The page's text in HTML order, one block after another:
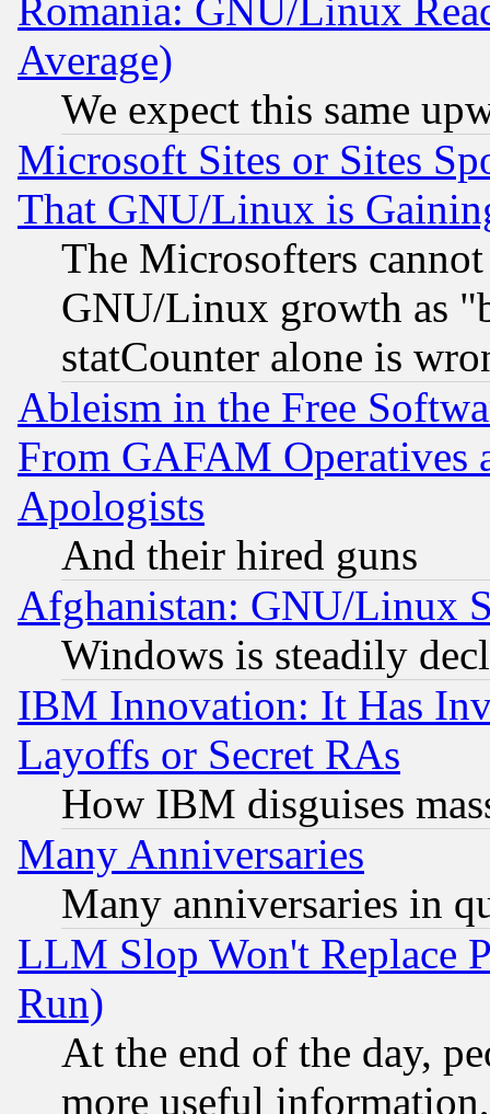
Romania: GNU/Linux
Average)
We expect this same
Microsoft Sites or Sites
That GNU/Linux is
The Microsofters
GNU/Linux growth as
statCounter alone is
Ableism in the Free
From GAFAM Operatives
Apologists
And their hired guns
Afghanistan: GNU/Linux
Windows is steadily
IBM Innovation: It Has
Layoffs or Secret RAs
How IBM disguises
Many Anniversaries
Many anniversaries in
LLM Slop Won't Replace
Run)
At the end of the day,
more useful